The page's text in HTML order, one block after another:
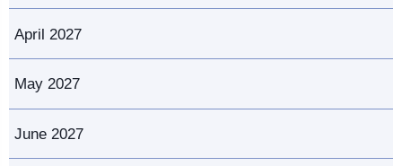
April 2027
May 2027
June 2027